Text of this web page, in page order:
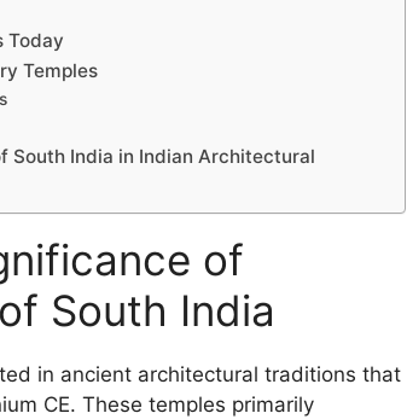
Today
Temples
South India in Indian Architectural
of
South India
in ancient architectural traditions that
CE. These temples primarily